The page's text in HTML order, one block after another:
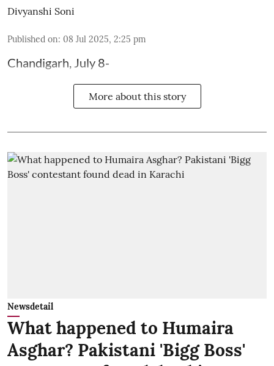
Divyanshi Soni
Published on: 08 Jul 2025, 2:25 pm
Chandigarh, July 8-
More about this story
Newsdetail
What happened to Humaira
Asghar? Pakistani 'Bigg Boss'